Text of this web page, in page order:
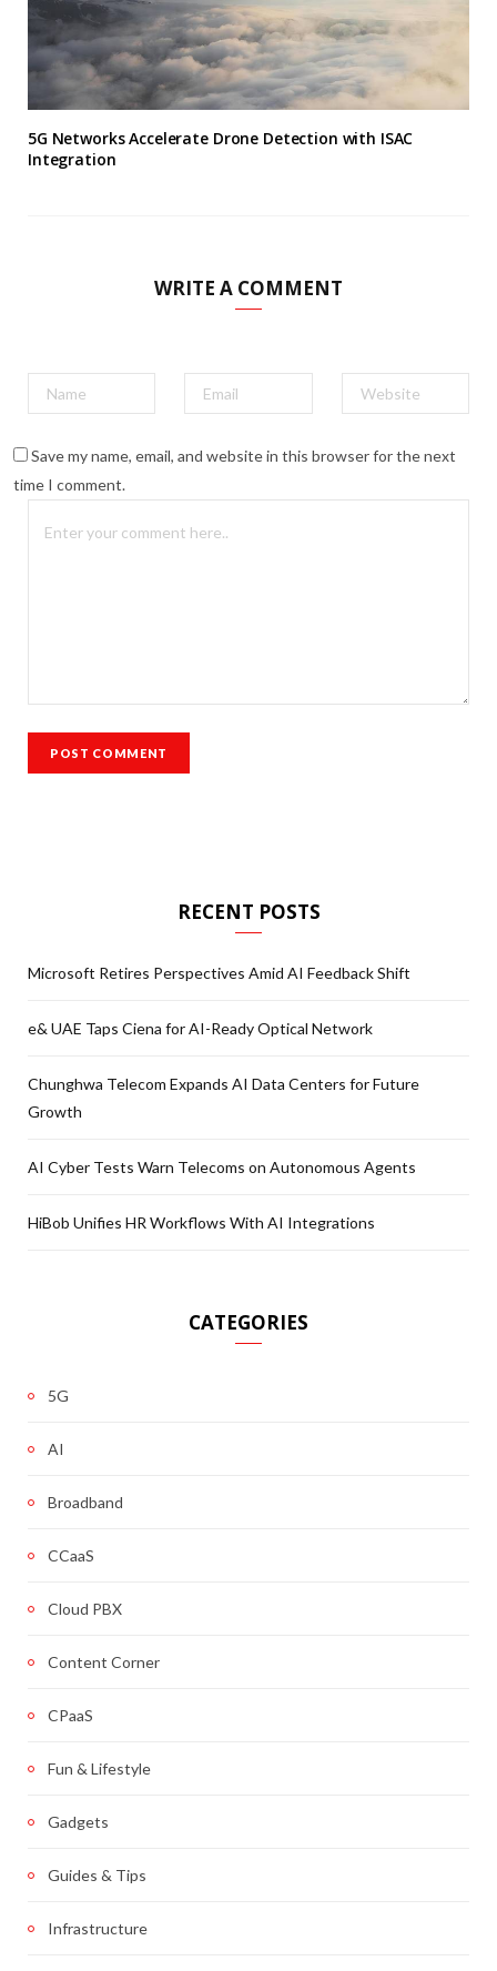
5G Networks Accelerate Drone Detection with ISAC
Integration
WRITE A COMMENT
Save my name, email, and website in this browser for the next
time I comment.
RECENT POSTS
Microsoft Retires Perspectives Amid AI Feedback Shift
e& UAE Taps Ciena for AI-Ready Optical Network
Chunghwa Telecom Expands AI Data Centers for Future
Growth
AI Cyber Tests Warn Telecoms on Autonomous Agents
HiBob Unifies HR Workflows With AI Integrations
CATEGORIES
5G
AI
Broadband
CCaaS
Cloud PBX
Content Corner
CPaaS
Fun & Lifestyle
Gadgets
Guides & Tips
Infrastructure